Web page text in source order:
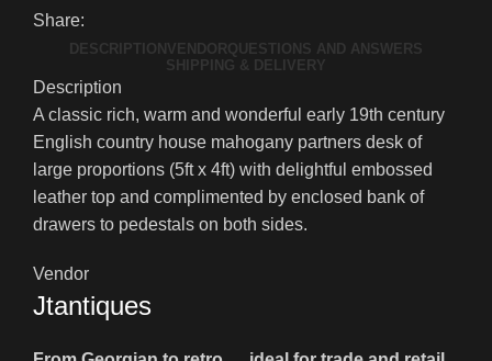
Country
Partners
Desk
quantity
Share:
DESCRIPTION VENDOR QUESTIONS AND ANSWERS
SHIPPING & DELIVERY
Description
A classic rich, warm and wonderful early 19th century
English country house mahogany partners desk of
large proportions (5ft x 4ft) with delightful embossed
leather top and complimented by enclosed bank of
drawers to pedestals on both sides.
Vendor
Jtantiques